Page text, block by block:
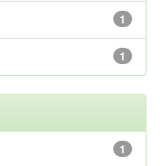
1
1
1